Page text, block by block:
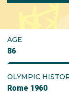
AGE
86
OLYMPIC
Rome 1960